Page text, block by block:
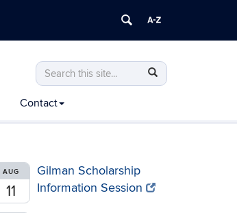
Search
this
Site
Search
in
https://honors.uconn.edu/>
Search
Contact
AUG
11
Gilman Scholarship
Information Session